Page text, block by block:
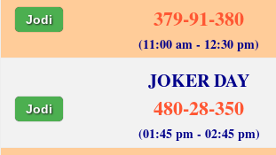
Jodi 379-91-380
(11:00 am - 12:30 pm)
JOKER DAY
Jodi 480-28-350
(01:45 pm - 02:45 pm)